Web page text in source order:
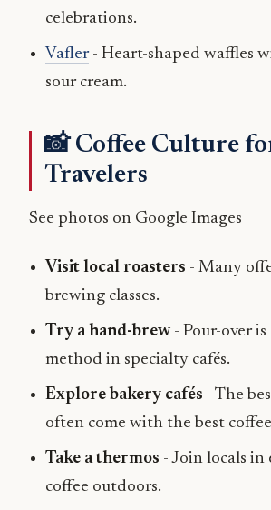
celebrations.
Vafler- Heart-shaped waffles
sour cream.
📸 Coffee Culture
Travelers
See photos on Google Images
Visit local roasters - Many
brewing classes.
Try a hand-brew- Pour-over
method in specialty cafés.
Explore bakery cafés - The
often come with the best
Take a thermos - Join locals in
coffee outdoors.